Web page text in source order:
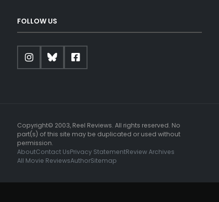
FOLLOW US
Copyright© 2003, Reel Reviews. All rights reserved. No
part(s) of this site may be duplicated or used without
permission.
AboutContact UsPrivacy StatementReview Archives
All Movie ReviewsAuthorSitemap